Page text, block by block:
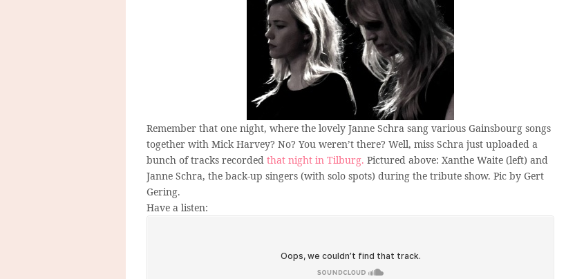
Remember that one night, where the lovely Janne Schra sang various Gainsbourg songs
together with Mick Harvey? No? You weren’t there? Well, miss Schra just uploaded a
bunch of tracks recorded that night in Tilburg. Pictured above: Xanthe Waite (left) and
Janne Schra, the back-up singers (with solo spots) during the tribute show. Pic by Gert
Gering.
Have a listen: